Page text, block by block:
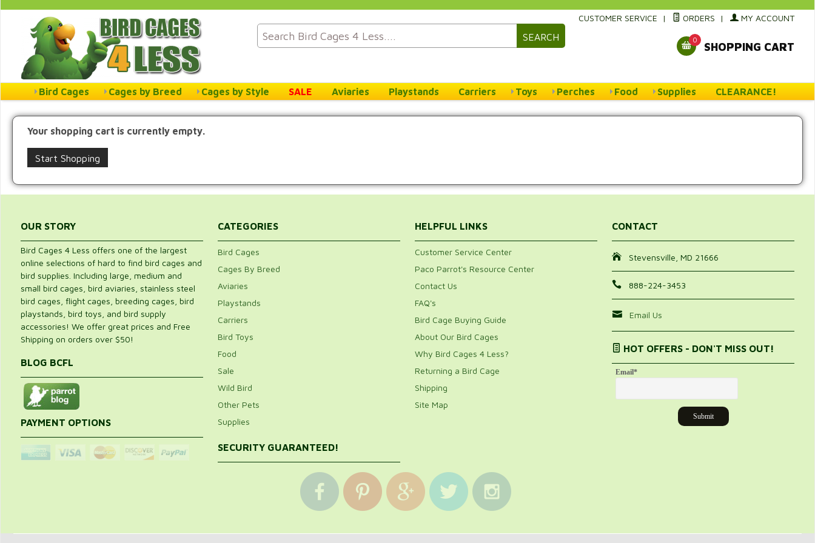
SEARCH
CUSTOMER SERVICE | ORDERS | MY ACCOUNT
0
SHOPPING CART
Bird Cages Cages by Breed Cages by Style SALE Aviaries Playstands Carriers Toys Perches Food Supplies CLEARANCE!
Your shopping cart is currently empty.
Start Shopping
OUR STORY
Bird Cages 4 Less offers one of the largest
online selections of hard to find bird cages and
bird supplies. Including large, medium and
small bird cages, bird aviaries, stainless steel
bird cages, flight cages, breeding cages, bird
playstands, bird toys, and bird supply
accessories! We offer great prices and Free
Shipping on orders over $50!
BLOG BCFL
PAYMENT OPTIONS
CATEGORIES
Bird Cages
Cages By Breed
Aviaries
Playstands
Carriers
Bird Toys
Food
Sale
Wild Bird
Other Pets
Supplies
SECURITY GUARANTEED!
HELPFUL LINKS
Customer Service Center
Paco Parrot's Resource Center
Contact Us
FAQ's
Bird Cage Buying Guide
About Our Bird Cages
Why Bird Cages 4 Less?
Returning a Bird Cage
Shipping
Site Map
CONTACT
Stevensville, MD 21666
888-224-3453
Email Us
HOT OFFERS - DON'T MISS OUT!
Email*